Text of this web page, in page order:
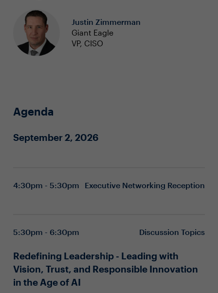
Justin Zimmerman
Giant Eagle
VP, CISO
Agenda
September 2, 2026
4:30pm - 5:30pm Executive Networking Reception
5:30pm - 6:30pm Discussion Topics
Redefining Leadership - Leading with
Vision, Trust, and Responsible Innovation
in the Age of AI